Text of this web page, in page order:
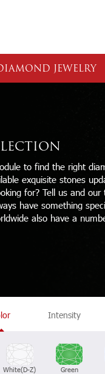
JEWELRY
to find the right
exquisite stones
for? Tell us and our
have something
also have a
Intensity
White(D-Z) Green